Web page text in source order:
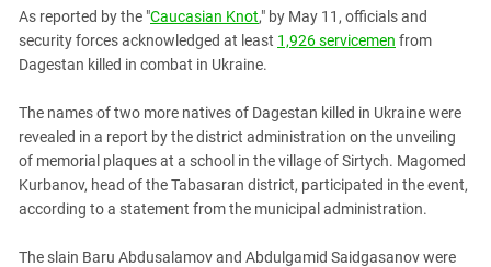
KADYROV VS WILDBERRIES
Georgia
Ingushetia
Kabardino-Balkaria
Kalmykia
Karachay-Cherkessia
Krasnodar Territory
Nagorno-Karabakh
North Caucasus
As reported by the "Caucasian Knot," by May 11, officials and
security forces acknowledged at least 1,926 servicemen from
Dagestan killed in combat in Ukraine.
The names of two more natives of Dagestan killed in Ukraine were
revealed in a report by the district administration on the unveiling
of memorial plaques at a school in the village of Sirtych. Magomed
Kurbanov, head of the Tabasaran district, participated in the event,
according to a statement from the municipal administration.
The slain Baru Abdusalamov and Abdulgamid Saidgasanov were